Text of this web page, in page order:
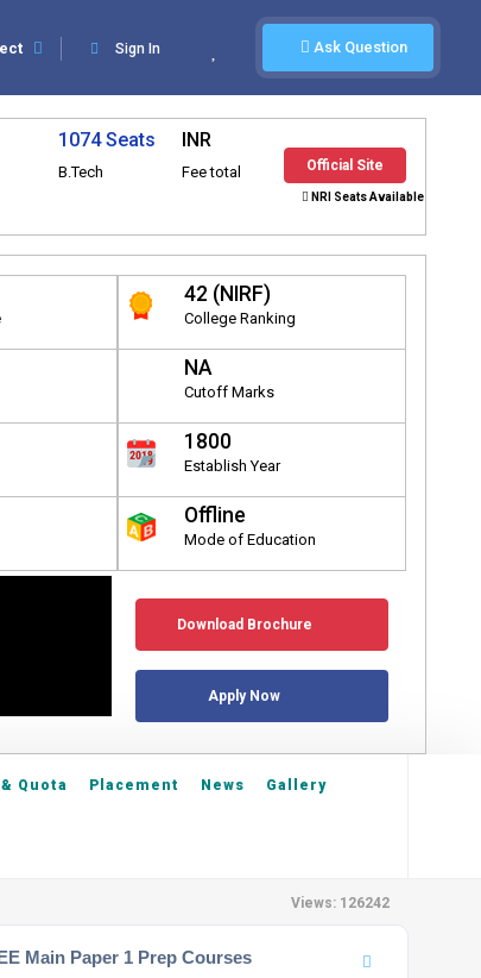
Ask Question
Sign In
1074 Seats
B.Tech
INR
Fee total Official Site
NRI Seats Available
42 (NIRF)
College Ranking
NA
Cutoff Marks
1800
Establish Year
Offline
Mode of Education
Download Brochure
Apply Now
Quota Placement News Gallery
Views: 126242
Main Paper 1 Prep Courses